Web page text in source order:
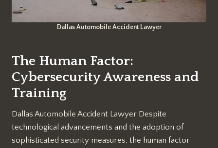
Dallas Automobile Accident Lawyer
The Human Factor:
Cybersecurity Awareness and
Training
Dallas Automobile Accident Lawyer Despite
technological advancements and the adoption of
sophisticated security measures, the human factor